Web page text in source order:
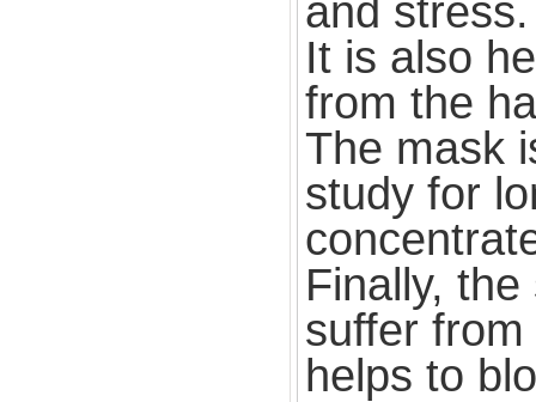
and stress.
It is also
from the
The mask
study for
Finally,
suffer
helps to